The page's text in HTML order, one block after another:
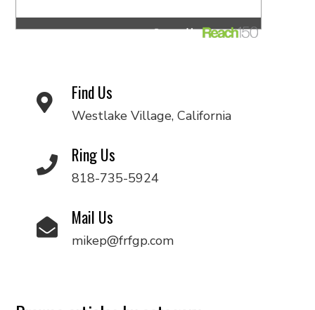
Find Us
Westlake Village, California
Ring Us
818-735-5924
Mail Us
mikep@frfgp.com